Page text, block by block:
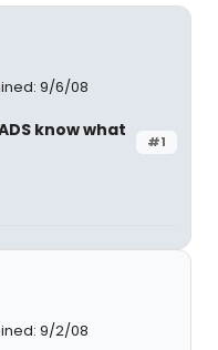
9/6/08
#1
know what
9/2/08